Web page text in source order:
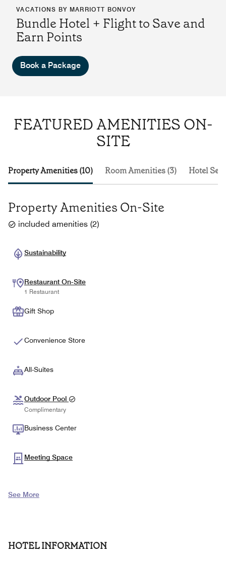
VACATIONS BY MARRIOTT BONVOY
Bundle Hotel + Flight to Save and
Earn Points
Book a Package
FEATURED AMENITIES ON-
SITE
Property Amenities (10) Room Amenities (3) Hotel
Property Amenities On-Site
included amenities (2)
Sustainability
Restaurant On-Site
1 Restaurant
Gift Shop
Convenience Store
All-Suites
Outdoor Pool
Complimentary
Business Center
Meeting Space
See More
HOTEL INFORMATION